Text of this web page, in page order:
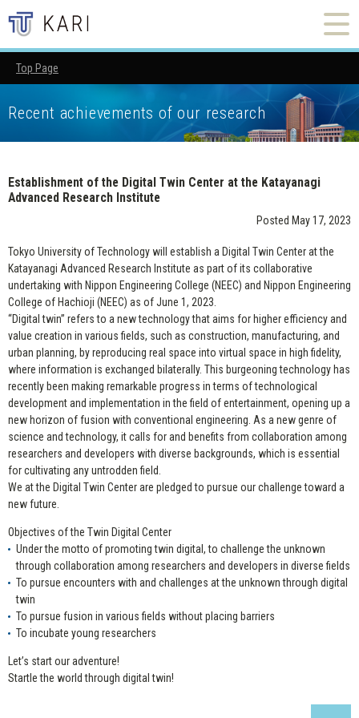
Top Page
Recent achievements of our research
Establishment of the Digital Twin Center at the Katayanagi
Advanced Research Institute
Posted May 17, 2023
Tokyo University of Technology will establish a Digital Twin Center at the
Katayanagi Advanced Research Institute as part of its collaborative
undertaking with Nippon Engineering College (NEEC) and Nippon Engineering
College of Hachioji (NEEC) as of June 1, 2023.
“Digital twin” refers to a new technology that aims for higher efficiency and
value creation in various fields, such as construction, manufacturing, and
urban planning, by reproducing real space into virtual space in high fidelity,
where information is exchanged bilaterally. This burgeoning technology has
recently been making remarkable progress in terms of technological
development and implementation in the field of entertainment, opening up a
new horizon of fusion with conventional engineering. As a new genre of
science and technology, it calls for and benefits from collaboration among
researchers and developers with diverse backgrounds, which is essential
for cultivating any untrodden field.
We at the Digital Twin Center are pledged to pursue our challenge toward a
new future.
Objectives of the Twin Digital Center
Under the motto of promoting twin digital, to challenge the unknown
through collaboration among researchers and developers in diverse fields
To pursue encounters with and challenges at the unknown through digital
twin
To pursue fusion in various fields without placing barriers
To incubate young researchers
Let’s start our adventure!
Startle the world through digital twin!